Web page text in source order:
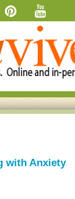
with Anxiety